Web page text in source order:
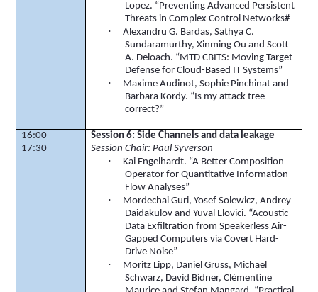
Lopez. “Preventing Advanced Persistent
Threats in Complex Control Networks#
· Alexandru G. Bardas,Sathya C.
Sundaramurthy,Xinming Ou and Scott
A. Deloach. “MTD CBITS: Moving Target
Defense for Cloud-Based IT Systems”
· Maxime Audinot, Sophie Pinchinat and
Barbara Kordy. “Is my attack tree
correct?”
16:00 –
17:30
Session 6: Side Channels and data leakage
Session Chair: Paul Syverson
·
Kai Engelhardt. “A Better Composition
Operator for Quantitative Information
Flow Analyses”
· Mordechai Guri, YosefSolewicz, Andrey
Daidakulov and Yuval Elovici. “Acoustic
Data Exfiltration fromSpeakerless Air-
Gapped Computers via Covert Hard-
Drive Noise”
· Moritz Lipp, DanielGruss, Michael
Schwarz, David Bidner,Clémentine